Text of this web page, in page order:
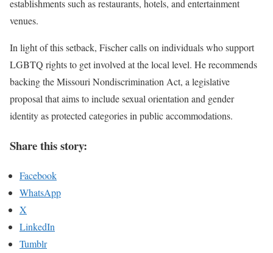
establishments such as restaurants, hotels, and entertainment
venues.
In light of this setback, Fischer calls on individuals who support
LGBTQ rights to get involved at the local level. He recommends
backing the Missouri Nondiscrimination Act, a legislative
proposal that aims to include sexual orientation and gender
identity as protected categories in public accommodations.
Share this story:
Facebook
WhatsApp
X
LinkedIn
Tumblr